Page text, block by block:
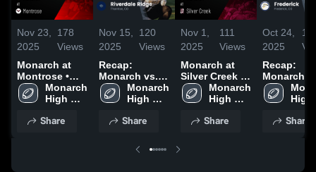
Nov 23,
2025
178
Views
Monarch at
Montrose •
Game Recap •
Nov 22, 2025
Monarch
High
Share
Nov 15,
2025
120
Views
Recap:
Monarch vs.
Riverdale
Ridge 2025
Monarch
High
Share
Nov 1,
2025
111
Views
Monarch at
Silver Creek •
Game Recap •
Oct 31, 2025
Monarch
High
Share
Oct 24,
2025
Recap:
Monarch vs.
High
Share